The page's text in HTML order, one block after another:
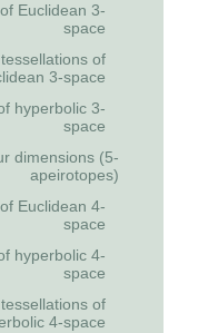
Euclidean 3-
space
of
3-space
hyperbolic 3-
space
dimensions (5-
apeirotopes)
Euclidean 4-
space
hyperbolic 4-
space
of
4-space